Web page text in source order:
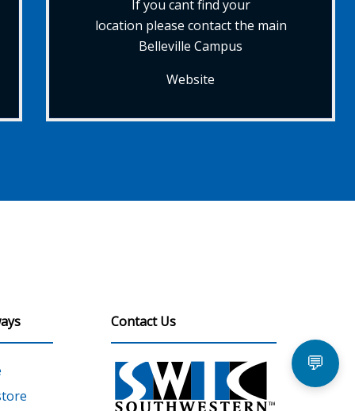
If you cant find your
location please contact the main
Belleville Campus
Website
Contact Us
💬